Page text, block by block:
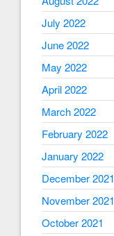
July 2022
June 2022
May 2022
April 2022
March 2022
February 2022
January 2022
December 2021
November 2021
October 2021